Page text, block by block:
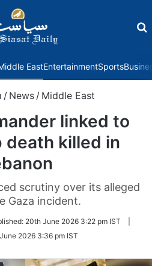
EastEntertainmentSports
/ News / Middle East
linked to
death killed in
scrutiny over its alleged
Gaza incident.
20th June 2026 3:22 pm IST
2026 3:36 pm IST